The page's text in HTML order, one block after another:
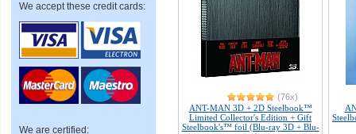
We accept these credit cards:
We are certified:
(76x)
ANT-MAN 3D + 2D Steelbook™
Limited Collector's Edition + Gift
Steelbook's™ foil (Blu-ray 3D + Blu-